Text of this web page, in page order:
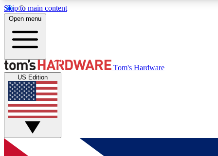
Skip to main content
MEMBER
Get started with free access to reviews, badges and
discussions.
Open menu
Tom's Hardware
US Edition